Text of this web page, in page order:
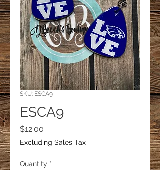
SKU: ESCA9
ESCA9
$12.00
Excluding Sales Tax
Quantity *